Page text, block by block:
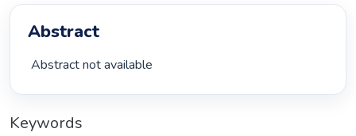
Abstract
Abstract not available
Keywords